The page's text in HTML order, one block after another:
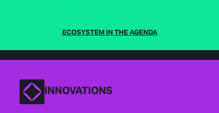
ECOSYSTEM IN THE AGENDA
INNOVATIONS